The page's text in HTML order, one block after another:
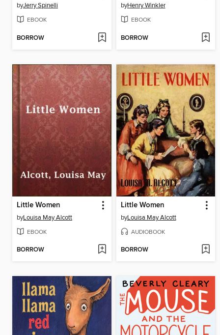
byJerry Spinelli
EBOOK
BORROW
byHenry Winkler
EBOOK
BORROW
Little Women
byLouisa May Alcott
EBOOK
BORROW
Little Women
byLouisa May Alcott
AUDIOBOOK
BORROW